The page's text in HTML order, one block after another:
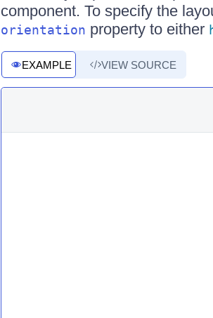
component. To specify the
orientation property to either
EXAMPLE VIEW SOURCE